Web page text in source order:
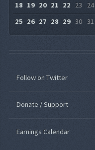
18 19 20 21 22 23
24
25 26 27 28 29 30 31
Follow on Twitter
Donate / Support
Earnings Calendar